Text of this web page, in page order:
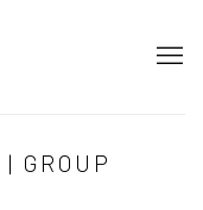
GROUP